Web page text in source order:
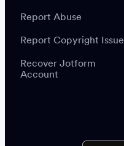
Report Abuse
Report Copyright Issue
Recover Jotform
Account